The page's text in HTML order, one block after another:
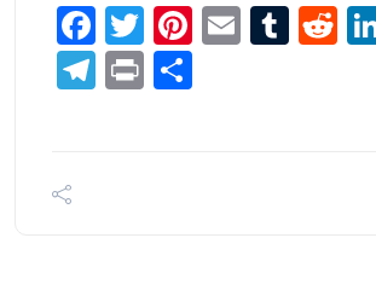
Facebook
Twitter
Pinterest
Email
Telegram
Print